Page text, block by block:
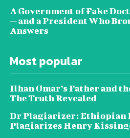
A Government of Fake
— and a President Who
Answers
Most popular
Ilhan Omar’s Father and
The Truth Revealed
Dr Plagiarizer: Ethiopian
Plagiarizes Henry